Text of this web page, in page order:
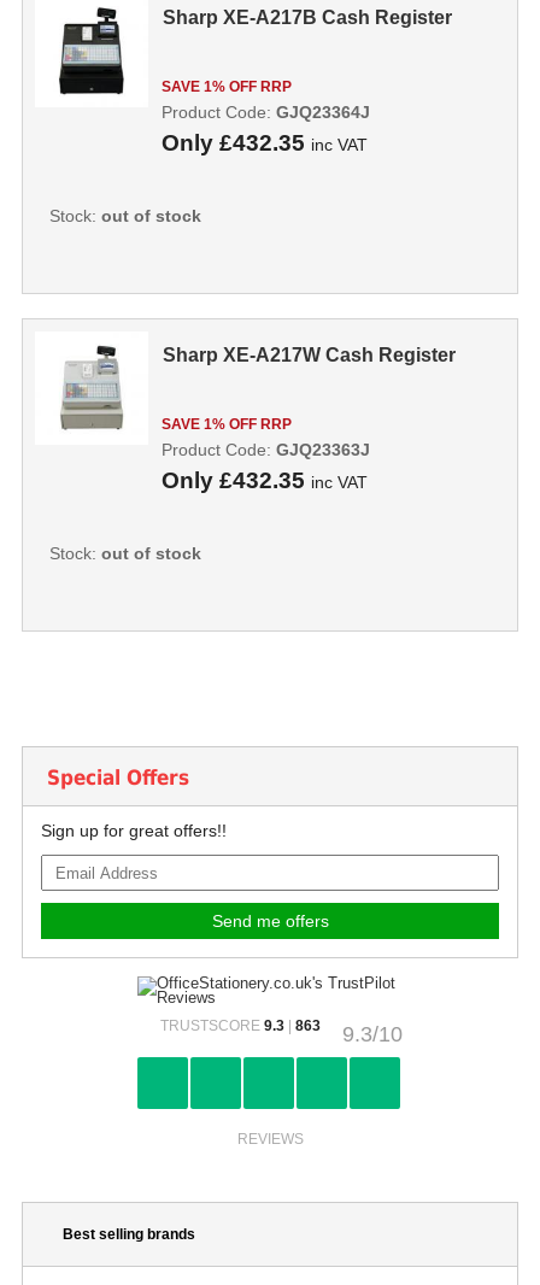
Sharp XE-A217B Cash Register
SAVE 1% OFF RRP
Only £432.35 inc VAT
Product Code: GJQ23364J
Stock: out of stock
Sharp XE-A217W Cash Register
SAVE 1% OFF RRP
Only £432.35 inc VAT
Product Code: GJQ23363J
Stock: out of stock
Special Offers
Sign up for great offers!!
9.3/10
TRUSTSCORE 9.3| 863
REVIEWS
Best selling brands